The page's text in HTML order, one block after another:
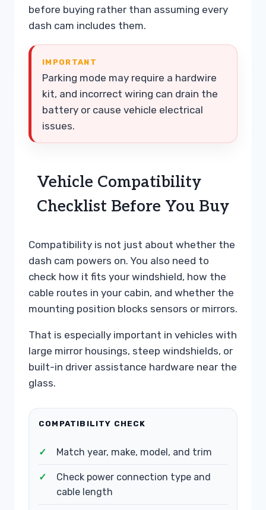
before buying rather than assuming every
dash cam includes them.
IMPORTANT
Parking mode may require a hardwire
kit, and incorrect wiring can drain the
battery or cause vehicle electrical
issues.
Vehicle Compatibility
Checklist Before You Buy
Compatibility is not just about whether the
dash cam powers on. You also need to
check how it fits your windshield, how the
cable routes in your cabin, and whether the
mounting position blocks sensors or mirrors.
That is especially important in vehicles with
large mirror housings, steep windshields, or
built-in driver assistance hardware near the
glass.
COMPATIBILITY CHECK
Match year, make, model, and trim
Check power connection type and
cable length